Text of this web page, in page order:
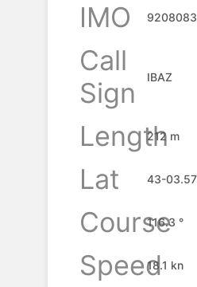
IMO 9208083
Call
Sign
IBAZ
Length
212 m
Lat
43-
Course
116.3 °
Speed18.1 kn